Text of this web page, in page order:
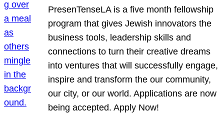
PresenTenseLA is a five month fellowship
program that gives Jewish innovators the
business tools, leadership skills and
connections to turn their creative dreams
into ventures that will successfully engage,
inspire and transform the our community,
our city, or our world. Applications are now
being accepted. Apply Now!